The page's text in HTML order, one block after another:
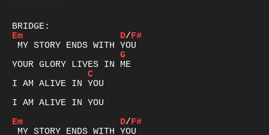
Em
D/F#
G
C
I AM ALIVE IN YOU
I AM ALIVE IN YOU
Em
D/F#